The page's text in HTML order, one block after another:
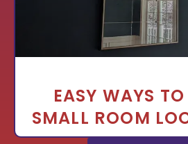
EASY WAYS
SMALL ROOM